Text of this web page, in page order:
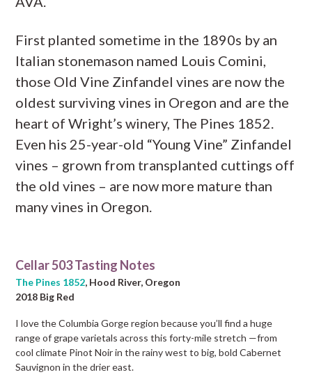
First planted sometime in the 1890s by an
Italian stonemason named Louis Comini,
those Old Vine Zinfandel vines are now the
oldest surviving vines in Oregon and are the
heart of Wright’s winery, The Pines 1852.
Even his 25-year-old “Young Vine” Zinfandel
vines – grown from transplanted cuttings off
the old vines – are now more mature than
many vines in Oregon.
Cellar 503 Tasting Notes
The Pines 1852, Hood River, Oregon
2018 Big Red
I love the Columbia Gorge region because you’ll find a huge
range of grape varietals across this forty-mile stretch —from
cool climate Pinot Noir in the rainy west to big, bold Cabernet
Sauvignon in the drier east.